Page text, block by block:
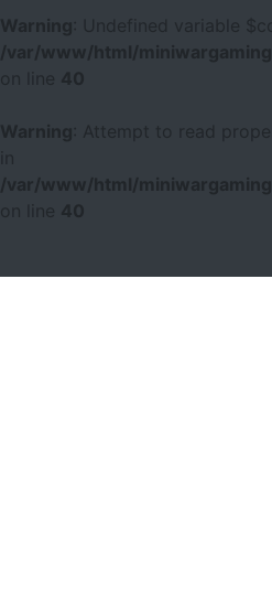
Warning
: Undefined variable
/var/www/html/
on line
40
Warning
: Attempt to read
/var/www/html/
on line
40